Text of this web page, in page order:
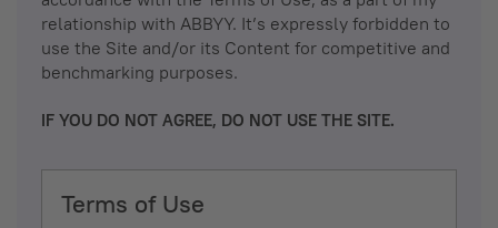
relationship with ABBYY. It’s expressly forbidden to
use the Site and/or its Content for competitive and
benchmarking purposes.
IF YOU DO NOT AGREE, DO NOT USE THE SITE.
Terms of Use